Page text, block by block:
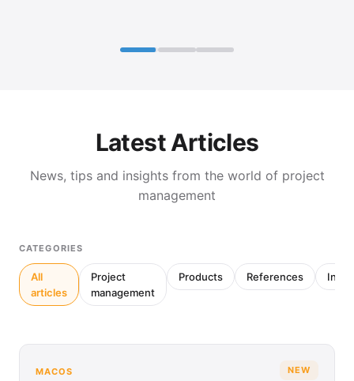
Latest Articles
News, tips and insights from the world of project
management
CATEGORIES
All
articles
Project
management
Products References
NEW
MACOS